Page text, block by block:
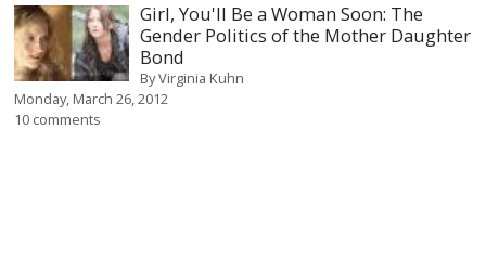
Girl, You'll Be a Woman Soon: The
Gender Politics of the Mother Daughter
Bond
ByVirginia Kuhn
Monday, March 26, 2012
10 comments